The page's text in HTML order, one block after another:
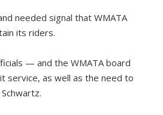
needed signal that WMATA
its riders.
— and the WMATA board
service, as well as the need to